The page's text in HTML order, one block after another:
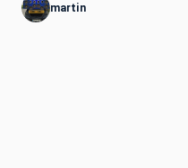
martin